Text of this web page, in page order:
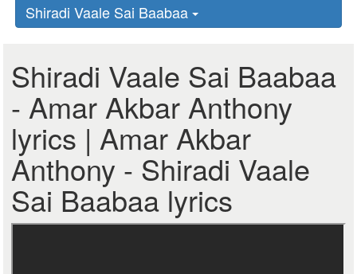
Shiradi Vaale Sai Baabaa
Shiradi Vaale Sai Baabaa
- Amar Akbar Anthony
lyrics | Amar Akbar
Anthony - Shiradi Vaale
Sai Baabaa lyrics